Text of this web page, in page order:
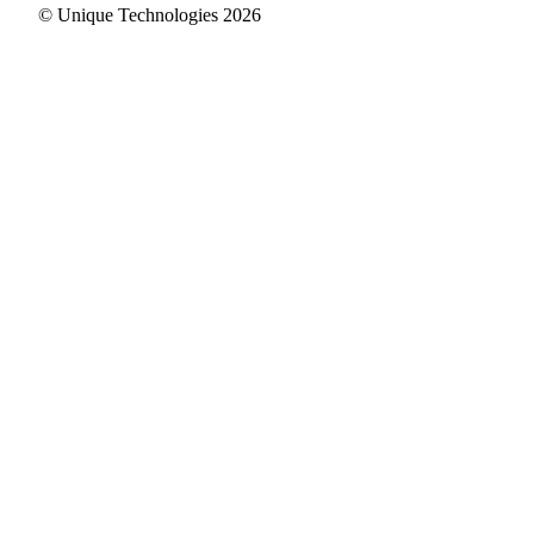
© Unique Technologies 2026